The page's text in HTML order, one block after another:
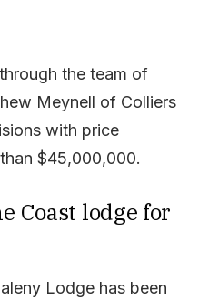
the team of
Meynell of Colliers
with price
$45,000,000.
Coast lodge for
Lodge has been